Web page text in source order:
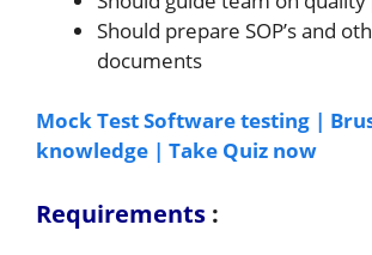
Should prepare SOP’s and
documents
Mock Test Software testing |
knowledge | Take Quiz now
Requirements :